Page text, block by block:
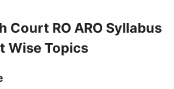
Court RO ARO Syllabus
Wise Topics